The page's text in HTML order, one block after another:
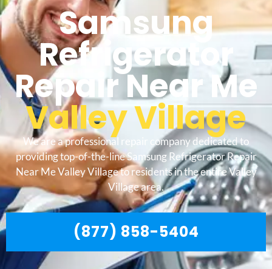
Samsung
Refrigerator
Repair Near Me
Valley Village
We are a professional repair company dedicated to
providing top-of-the-line Samsung Refrigerator Repair
Near Me Valley Village to residents in the entire Valley
Village area.
(877) 858-5404